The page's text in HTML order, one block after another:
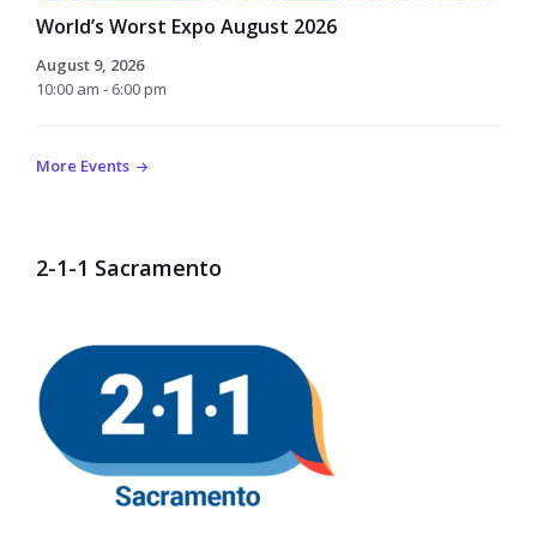
World’s Worst Expo August 2026
August 9, 2026
10:00 am - 6:00 pm
More Events
2-1-1 Sacramento